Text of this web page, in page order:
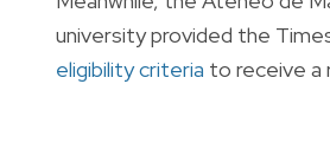
university provided the
eligibility criteria to receive a